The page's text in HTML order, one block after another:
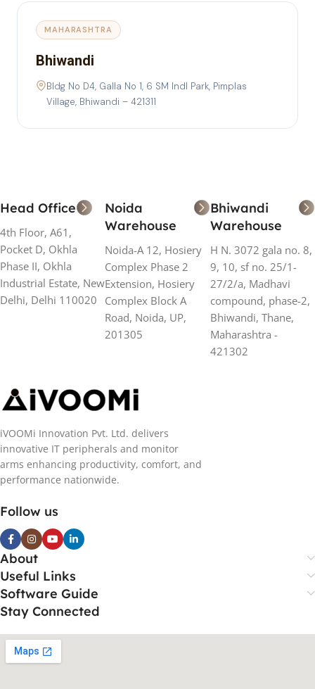
MAHARASHTRA
Bhiwandi
Bldg No D4, Galla No 1, 6 SM Indl Park, Pimplas
Village, Bhiwandi – 421311
Head Office
4th Floor, A61,
Pocket D, Okhla
Phase II, Okhla
Industrial Estate, New
Delhi, Delhi 110020
Noida
Warehouse
Noida-A 12, Hosiery
Complex Phase 2
Extension, Hosiery
Complex Block A
Road, Noida, UP,
201305
Bhiwandi
Warehouse
H N. 3072 gala no. 8,
9, 10, sf no. 25/1-
27/2/a, Madhavi
compound, phase-2,
Bhiwandi, Thane,
Maharashtra -
421302
iVOOMi Innovation Pvt. Ltd. delivers
innovative IT peripherals and monitor
arms enhancing productivity, comfort, and
performance nationwide.
Follow us
About
Useful Links
Software Guide
Stay Connected